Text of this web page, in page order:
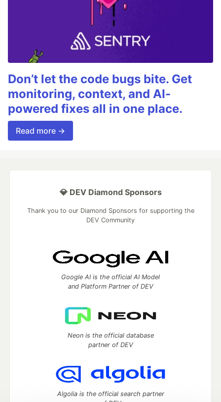
Don’t let the code bugs bite. Get
monitoring, context, and AI-
powered fixes all in one place.
Read more →
💎 DEV Diamond Sponsors
Thank you to our Diamond Sponsors for supporting the
DEV Community
Google AI is the official AI Model
and Platform Partner of DEV
Neon is the official database
partner of DEV
Algolia is the official search partner